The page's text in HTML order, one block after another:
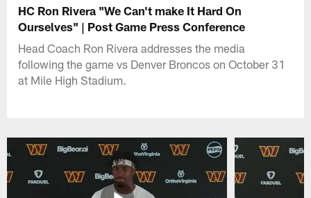
HC Ron Rivera "We Can't make It Hard On
Ourselves" | Post Game Press Conference
Head Coach Ron Rivera addresses the media
following the game vs Denver Broncos on October 31
at Mile High Stadium.